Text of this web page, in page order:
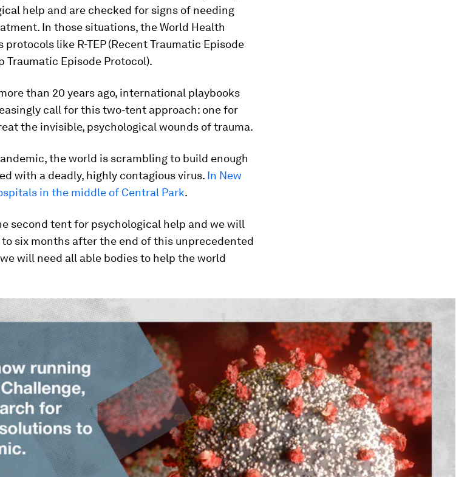
help and are checked for signs of needing
In those situations, the World Health
like R-TEP (Recent Traumatic Episode
Traumatic Episode Protocol).
than 20 years ago, international playbooks
call for this two-tent approach: one for
the invisible, psychological wounds of trauma.
the world is scrambling to build enough
with a deadly, highly contagious virus. In New
in the middle of Central Park.
second tent for psychological help and we will
six months after the end of this unprecedented
will need all able bodies to help the world